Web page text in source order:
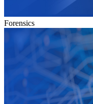
Forensics